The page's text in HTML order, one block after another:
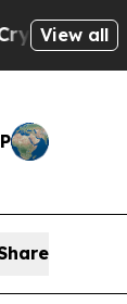
View all